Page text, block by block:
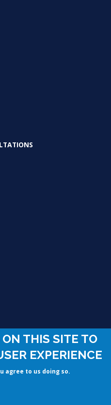
THIS SITE TO
EXPERIENCE
agree to us doing so.